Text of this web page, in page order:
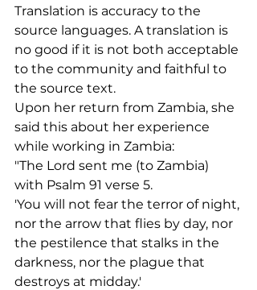
Translation is accuracy to the
source languages. A translation is
no good if it is not both acceptable
to the community and faithful to
the source text.
Upon her return from Zambia, she
said this about her experience
while working in Zambia:
"The Lord sent me (to Zambia)
with Psalm 91 verse 5.
'You will not fear the terror of night,
nor the arrow that flies by day, nor
the pestilence that stalks in the
darkness, nor the plague that
destroys at midday.'